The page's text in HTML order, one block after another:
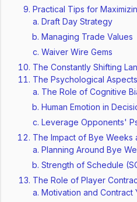
Practical Tips for
Draft Day Strategy
Managing Trade Values
Waiver Wire Gems
The Constantly Shifting
The Psychological
The Role of Cognitive
Human Emotion in
Leverage Opponents'
The Impact of Bye Weeks
Planning Around Bye
Strength of Schedule
The Role of Player
Motivation and Contract